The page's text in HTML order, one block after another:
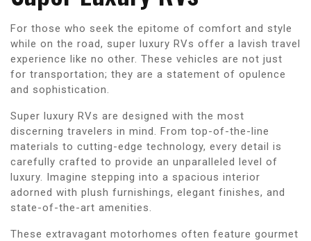
For those who seek the epitome of comfort and style
while on the road, super luxury RVs offer a lavish travel
experience like no other. These vehicles are not just
for transportation; they are a statement of opulence
and sophistication.
Super luxury RVs are designed with the most
discerning travelers in mind. From top-of-the-line
materials to cutting-edge technology, every detail is
carefully crafted to provide an unparalleled level of
luxury. Imagine stepping into a spacious interior
adorned with plush furnishings, elegant finishes, and
state-of-the-art amenities.
These extravagant motorhomes often feature gourmet